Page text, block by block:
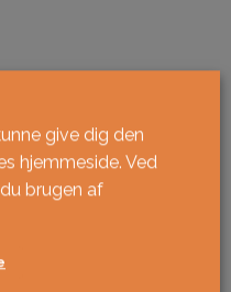
give dig den
hjemmeside. Ved
brugen af